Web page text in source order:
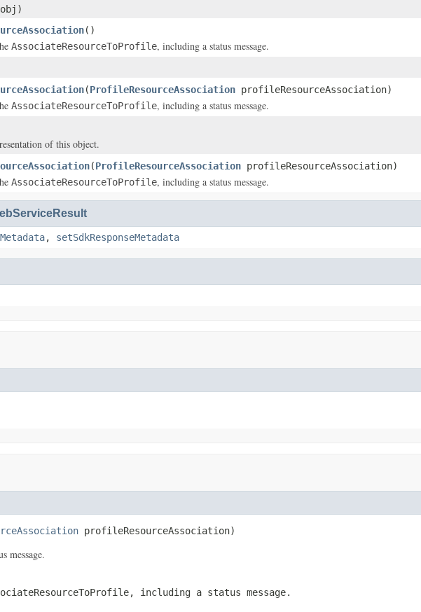
obj)
()
AssociateResourceToProfile, including a status message.
(ProfileResourceAssociation profileResourceAssociation)
AssociateResourceToProfile, including a status message.
of this object.
(ProfileResourceAssociation profileResourceAssociation)
AssociateResourceToProfile, including a status message.
, setSdkResponseMetadata
profileResourceAssociation)
message.
, including a status message.